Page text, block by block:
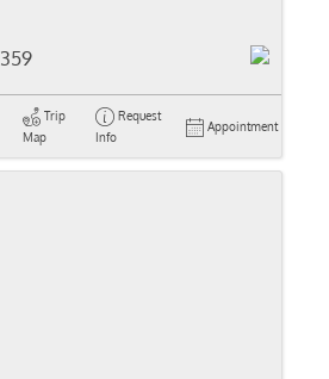
359
Trip
Map
Request
Info
Appointment